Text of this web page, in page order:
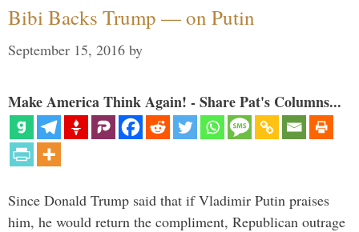
Bibi Backs Trump — on Putin
September 15, 2016 by
Make America Think Again! - Share Pat's Columns...
Since Donald Trump said that if Vladimir Putin praises
him, he would return the compliment, Republican outrage